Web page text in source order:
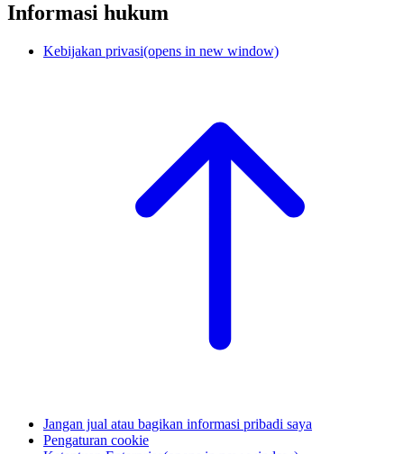
Informasi hukum
Kebijakan privasi(opens in new window)
Jangan jual atau bagikan informasi pribadi saya
Pengaturan cookie